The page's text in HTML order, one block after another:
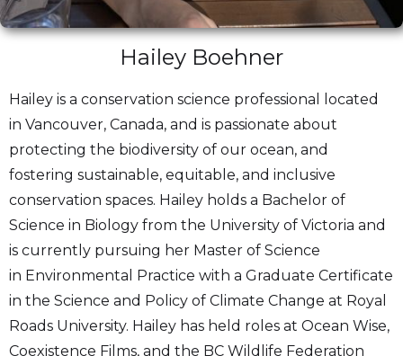
Hailey Boehner
Hailey is a conservation science professional located
in Vancouver, Canada, and is passionate about
protecting the biodiversity of our ocean, and
fostering sustainable, equitable, and inclusive
conservation spaces. Hailey holds a Bachelor of
Science in Biology from the University of Victoria and
is currently pursuing her Master of Science
in Environmental Practice with a Graduate Certificate
in the Science and Policy of Climate Change at Royal
Roads University. Hailey has held roles at Ocean Wise,
Coexistence Films, and the BC Wildlife Federation